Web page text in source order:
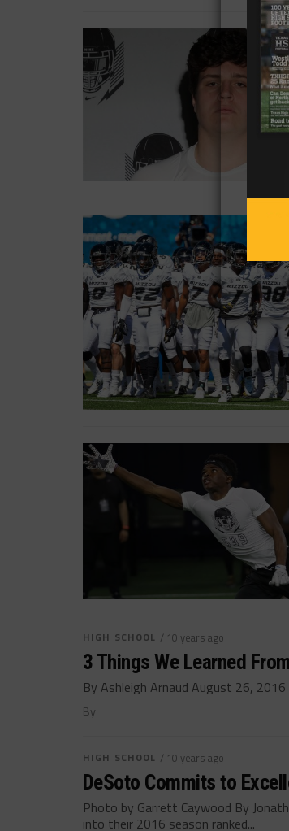
HIGH SCHOOL / 10 years ago
3 Things We Learned
By Ashleigh Arnaud August 26,
By
HIGH SCHOOL / 10 years ago
DeSoto Commits to
Photo by Garrett Caywood By
into their 2016 season ranked...